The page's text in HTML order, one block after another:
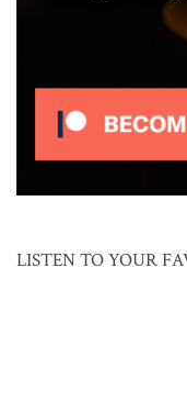
LISTEN TO YOUR